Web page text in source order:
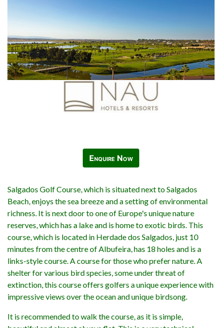
Enquire Now
Salgados Golf Course, which is situated next to Salgados
Beach, enjoys the sea breeze and a setting of environmental
richness. It is next door to one of Europe's unique nature
reserves, which has a lake and is home to exotic birds. This
course, which is located in Herdade dos Salgados, just 10
minutes from the centre of Albufeira, has 18 holes and is a
links-style course. A course for those who prefer nature. A
shelter for various bird species, some under threat of
extinction, this course offers golfers a unique experience with
impressive views over the ocean and unique birdsong.
It is recommended to walk the course, as it is simple,